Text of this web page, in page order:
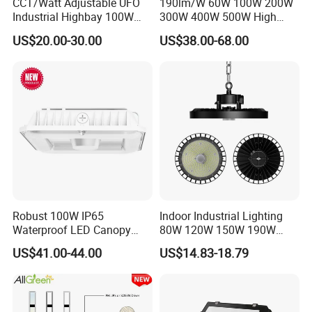
Industrial Highbay 100W
150W 200W 250W 300W
400W 500W Hanging Low
Commercial Warehouse
Factory Workshop
US$20.00-30.00
300W 400W 500W High
Power CCT Adjustable IP65
Waterproof Warehouse
Workshop Industrial UFO
LED High Bay Light
US$38.00-68.00
Robust 100W IP65
Waterproof LED Canopy
Light for Gas Stations and
Outdoor Garages
Professional-Grade Outdoor
Ceiling
US$41.00-44.00
Indoor Industrial Lighting
80W 120W 150W 190W
250W IP65 Warehouse
Linear Explosion Proof
US$14.83-18.79